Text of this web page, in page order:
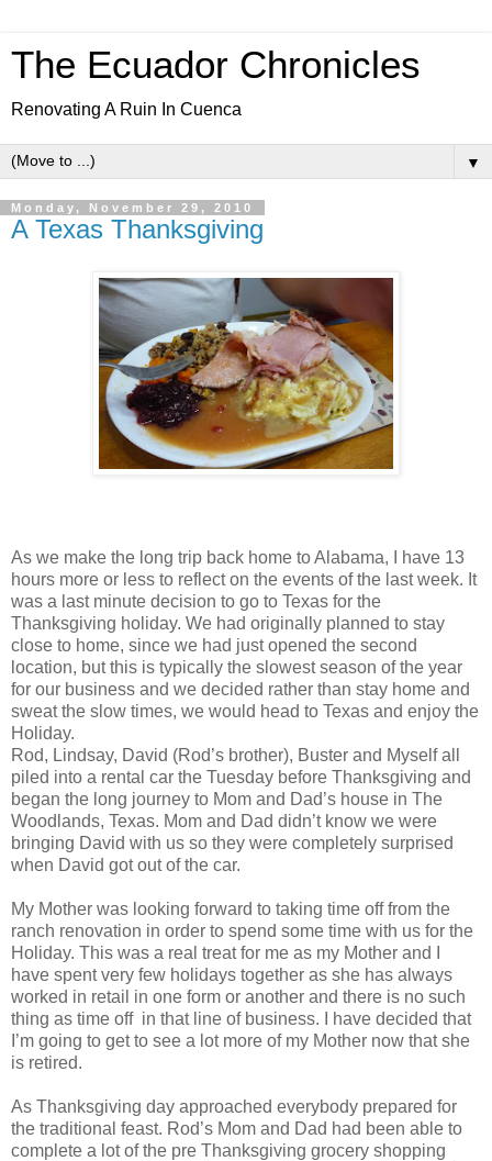
The Ecuador Chronicles
Renovating A Ruin In Cuenca
▼
Monday, November 29, 2010
A Texas Thanksgiving
As we make the long trip back home to Alabama, I have 13
hours more or less to reflect on the events of the last week. It
was a last minute decision to go to Texas for the
Thanksgiving holiday. We had originally planned to stay
close to home, since we had just opened the second
location, but this is typically the slowest season of the year
for our business and we decided rather than stay home and
sweat the slow times, we would head to Texas and enjoy the
Holiday.
Rod, Lindsay, David (Rod’s brother), Buster and Myself all
piled into a rental car the Tuesday before Thanksgiving and
began the long journey to Mom and Dad’s house in The
Woodlands, Texas. Mom and Dad didn’t know we were
bringing David with us so they were completely surprised
when David got out of the car.
My Mother was looking forward to taking time off from the
ranch renovation in order to spend some time with us for the
Holiday. This was a real treat for me as my Mother and I
have spent very few holidays together as she has always
worked in retail in one form or another and there is no such
thing as time off in that line of business. I have decided that
I’m going to get to see a lot more of my Mother now that she
is retired.
As Thanksgiving day approached everybody prepared for
the traditional feast. Rod’s Mom and Dad had been able to
complete a lot of the pre Thanksgiving grocery shopping